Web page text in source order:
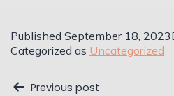
Published September 18, 2023
Categorized as Uncategorized
Previous post